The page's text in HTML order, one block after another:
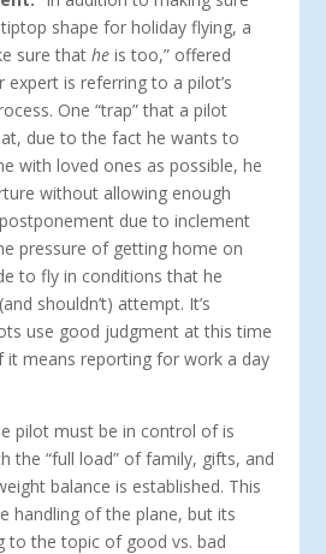
shape for holiday flying, a
sure thatheis too,” offered
expert is referring to a pilot’s
One “trap” that a pilot
due to the fact he wants to
with loved ones as possible, he
without allowing enough
due to inclement
pressure of getting home on
to fly in conditions that he
shouldn’t) attempt. It’s
use good judgment at this time
it means reporting for work a day
pilot must be in control of is
the “full load” of family, gifts, and
balance is established. This
handling of the plane, but its
to the topic of good vs. bad